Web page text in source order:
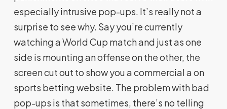
especially intrusive pop-ups. It’s really not a
surprise to see why. Say you’re currently
watching a World Cup match and just as one
side is mounting an offense on the other, the
screen cut out to show you a commercial a on
sports betting website. The problem with bad
pop-ups is that sometimes, there’s no telling